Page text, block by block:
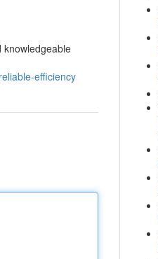
knowledgeable
efficiency